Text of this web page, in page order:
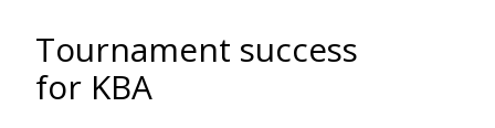
Tournament success
for KBA